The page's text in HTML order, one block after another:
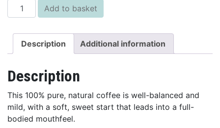
Granulated Instant Coffee - 500g quantity
Add to basket
Description Additional information
Description
This 100% pure, natural coffee is well-balanced and
mild, with a soft, sweet start that leads into a full-
bodied mouthfeel.